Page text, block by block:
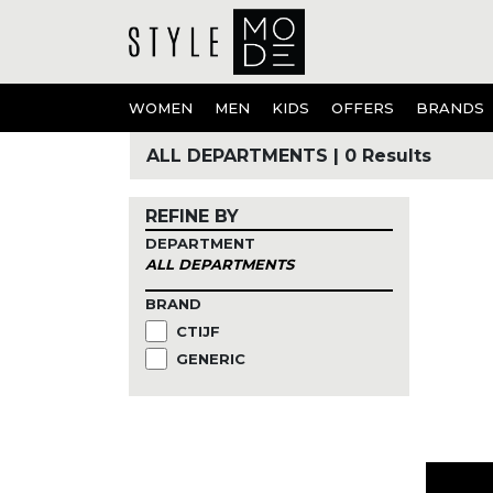
WOMEN MEN KIDS OFFERS BRANDS
ALL DEPARTMENTS | 0 Results
REFINE BY
DEPARTMENT
ALL DEPARTMENTS
BRAND
CTIJF
GENERIC